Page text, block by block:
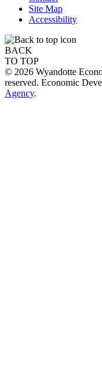
Site Map
Accessibility
BACK
TO TOP
© 2026 Wyandotte
reserved. Economic
Agency.